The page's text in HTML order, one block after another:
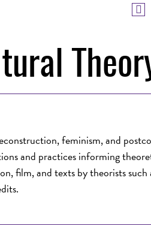
feminism, and
and practices informing
film, and texts by theorists such